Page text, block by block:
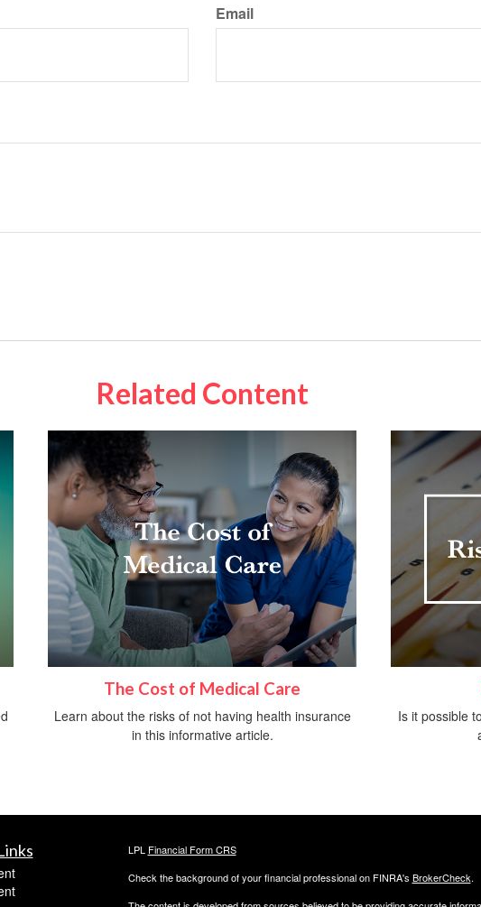
Email
Related Content
The Cost of Medical Care
Learn about the risks of not having health insurance
in this informative article.
Is it possible
LPL Financial Form CRS
Check the background of your financial professional on FINRA's BrokerCheck.